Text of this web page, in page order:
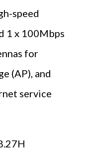
speed
1 x 100Mbps
for
(AP), and
service